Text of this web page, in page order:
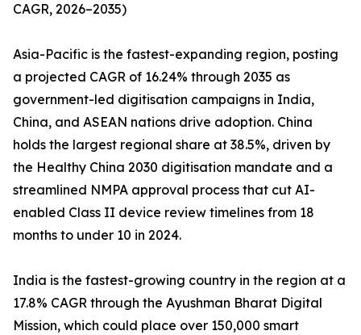
CAGR, 2026–2035)
Asia-Pacific is the fastest-expanding region, posting
a projected CAGR of 16.24% through 2035 as
government-led digitisation campaigns in India,
China, and ASEAN nations drive adoption. China
holds the largest regional share at 38.5%, driven by
the Healthy China 2030 digitisation mandate and a
streamlined NMPA approval process that cut AI-
enabled Class II device review timelines from 18
months to under 10 in 2024.
India is the fastest-growing country in the region at a
17.8% CAGR through the Ayushman Bharat Digital
Mission, which could place over 150,000 smart